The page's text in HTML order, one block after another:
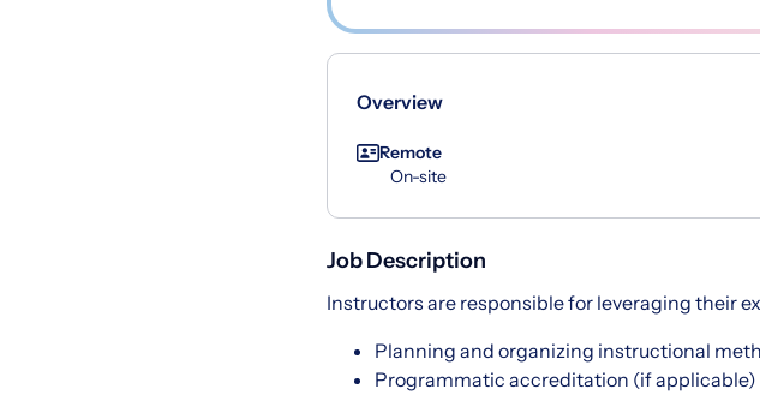
Overview
Remote
On-site
Job Description
Instructors are responsible for leveraging their
Planning and organizing instructional
Programmatic accreditation (if applicable)